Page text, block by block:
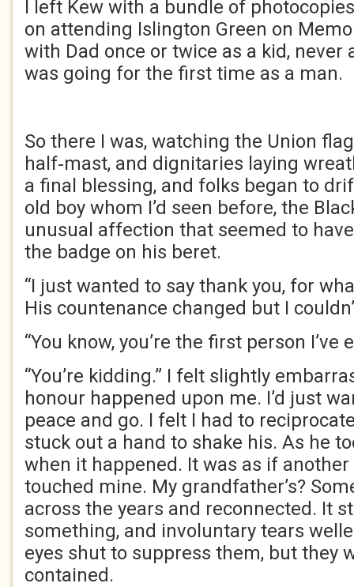
I left Kew with a bundle of
on attending Islington Green on
with Dad once or twice as a kid, never
was going for the first time as a man.
So there I was, watching the Union
half‑mast, and dignitaries laying
a final blessing, and folks began to
old boy whom I’d seen before, the
unusual affection that seemed to
the badge on his beret.
“I just wanted to say thank you, for
His countenance changed but I
“You know, you’re the first person I’ve
“You’re kidding.” I felt slightly
honour happened upon me. I’d just
peace and go. I felt I had to
stuck out a hand to shake his. As he
when it happened. It was as if
touched mine. My grandfather’s?
across the years and reconnected. It
something, and involuntary tears
eyes shut to suppress them, but they
contained.